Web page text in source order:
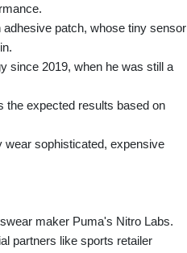
patch, whose tiny sensor
since 2019, when he was still a
the expected results based on
wear sophisticated, expensive
maker Puma's Nitro Labs.
partners like sports retailer